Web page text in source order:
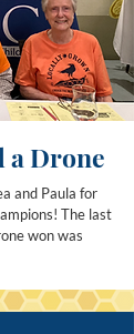
a Drone
and Paula for
The last
won was